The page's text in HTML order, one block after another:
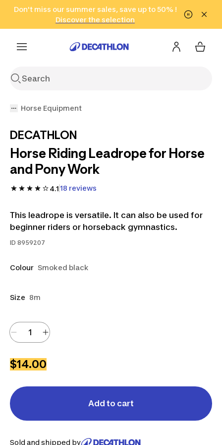
Go to search Go to content Go to footer
Don't miss our summer sales, save up to 50% !
Discover the selection
in only 2 hours!
(Select Areas)
Click here
Horse Equipment
DECATHLON
Horse Riding Leadrope for Horse
and Pony Work
4.118 reviews
This leadrope is versatile. It can also be used for
beginner riders or horseback gymnastics.
ID 8959207
Colour Smoked black
Size 8m
$14.00
Add to cart
Sold and shipped by